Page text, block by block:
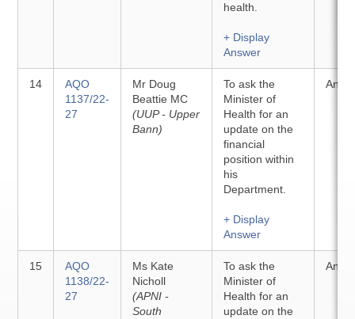
health.
+ Display
Answer
14
AQO
1137/22-
27
Mr Doug
Beattie MC
(UUP - Upper
Bann)
To ask the
Minister of
Health for an
update on the
financial
position within
his
Department.
+ Display
Answer
15
AQO
1138/22-
27
Ms Kate
Nicholl
(APNI -
South
To ask the
Minister of
Health for an
update on the